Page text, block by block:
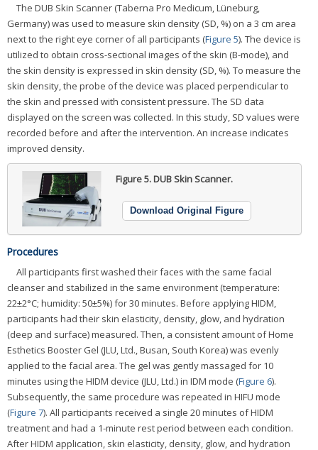
The DUB Skin Scanner (Taberna Pro Medicum, Lüneburg,
Germany) was used to measure skin density (SD, %) on a 3 cm area
next to the right eye corner of all participants (Figure 5). The device is
utilized to obtain cross-sectional images of the skin (B-mode), and
the skin density is expressed in skin density (SD, %). To measure the
skin density, the probe of the device was placed perpendicular to
the skin and pressed with consistent pressure. The SD data
displayed on the screen was collected. In this study, SD values were
recorded before and after the intervention. An increase indicates
improved density.
Figure 5.DUB Skin Scanner.
Download Original Figure
Procedures
All participants first washed their faces with the same facial
cleanser and stabilized in the same environment (temperature:
22±2°C; humidity: 50±5%) for 30 minutes. Before applying HIDM,
participants had their skin elasticity, density, glow, and hydration
(deep and surface) measured. Then, a consistent amount of Home
Esthetics Booster Gel (JLU, Ltd., Busan, South Korea) was evenly
applied to the facial area. The gel was gently massaged for 10
minutes using the HIDM device (JLU, Ltd.) in IDM mode (Figure 6).
Subsequently, the same procedure was repeated in HIFU mode
(Figure 7). All participants received a single 20 minutes of HIDM
treatment and had a 1-minute rest period between each condition.
After HIDM application, skin elasticity, density, glow, and hydration